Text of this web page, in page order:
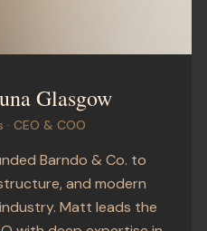
Glasgow
CEO & COO
Barndo & Co. to
and modern
Matt leads the